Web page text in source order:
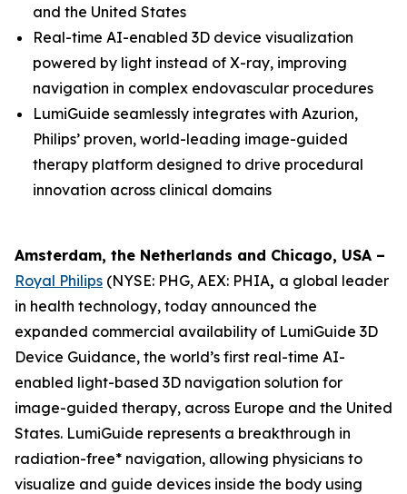
and the United States
Real-time AI-enabled 3D device visualization
powered by light instead of X-ray, improving
navigation in complex endovascular procedures
LumiGuide seamlessly integrates with Azurion,
Philips’ proven, world-leading image-guided
therapy platform designed to drive procedural
innovation across clinical domains
Amsterdam, the Netherlands and Chicago, USA –
Royal Philips (NYSE: PHG, AEX: PHIA, a global leader
in health technology, today announced the
expanded commercial availability of LumiGuide 3D
Device Guidance, the world’s first real-time AI-
enabled light-based 3D navigation solution for
image-guided therapy, across Europe and the United
States. LumiGuide represents a breakthrough in
radiation-free* navigation, allowing physicians to
visualize and guide devices inside the body using